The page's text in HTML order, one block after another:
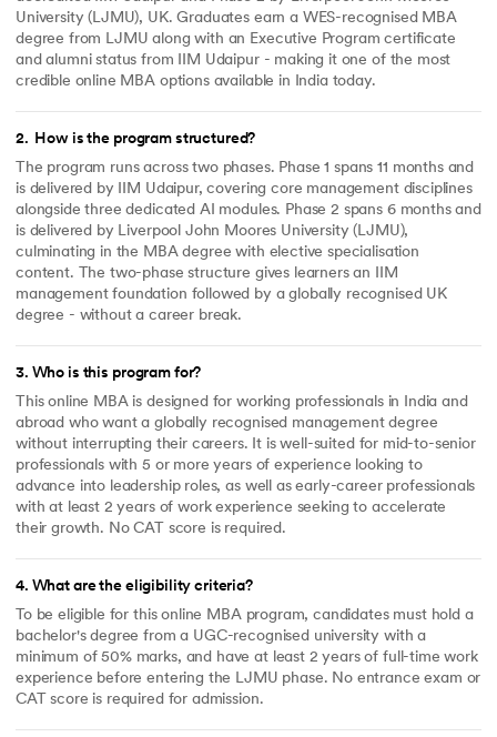
University (LJMU), UK. Graduates earn a WES-recognised MBA
degree from LJMU along with an Executive Program certificate
and alumni status from IIM Udaipur - making it one of the most
credible online MBA options available in India today.
2. How is the program structured?
The program runs across two phases. Phase 1 spans 11 months and
is delivered by IIM Udaipur, covering core management disciplines
alongside three dedicated AI modules. Phase 2 spans 6 months and
is delivered by Liverpool John Moores University (LJMU),
culminating in the MBA degree with elective specialisation
content. The two-phase structure gives learners an IIM
management foundation followed by a globally recognised UK
degree - without a career break.
3. Who is this program for?
This online MBA is designed for working professionals in India and
abroad who want a globally recognised management degree
without interrupting their careers. It is well-suited for mid-to-senior
professionals with 5 or more years of experience looking to
advance into leadership roles, as well as early-career professionals
with at least 2 years of work experience seeking to accelerate
their growth. No CAT score is required.
4. What are the eligibility criteria?
To be eligible for this online MBA program, candidates must hold a
bachelor's degree from a UGC-recognised university with a
minimum of 50% marks, and have at least 2 years of full-time work
experience before entering the LJMU phase. No entrance exam or
CAT score is required for admission.